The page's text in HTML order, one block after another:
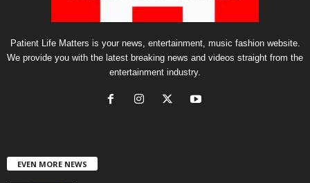
Patient Life Matters is your news, entertainment, music fashion website.
We provide you with the latest breaking news and videos straight from the
entertainment industry.
EVEN MORE NEWS